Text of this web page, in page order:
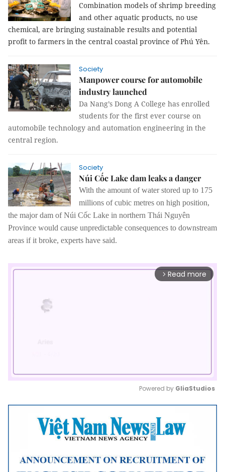
Combination models of shrimp breeding
and other aquatic products, no use
chemical, are bringing sustainable results and potential
profit to farmers in the central coastal province of Phú Yên.
Society
Manpower course for automobile
industry launched
Da Nang’s Dong A College has enrolled
students for the first ever course on
automobile technology and automation engineering in the
central region.
Society
Núi Cốc Lake dam leaks a danger
With the amount of water stored up to 175
millions of cubic metres on high position,
the major dam of Núi Cốc Lake in northern Thái Nguyên
Province would cause unpredictable consequences to downstream
areas if it broke, experts have said.
arrow_forward_ios Read more
Mute
Powered by GliaStudios